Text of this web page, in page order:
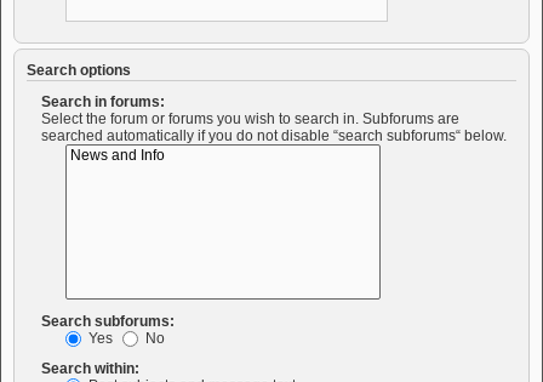
Search options
Search in forums:
Select the forum or forums you wish to search in. Subforums are
searched automatically if you do not disable “search subforums“ below.
Search subforums:
Yes
No
Search within: